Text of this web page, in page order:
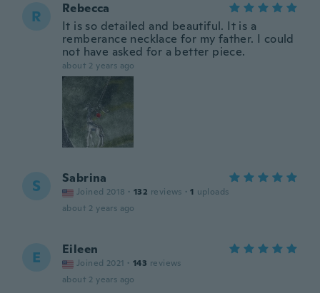
R
Rebecca
It is so detailed and beautiful. It is a
remberance necklace for my father. I could
not have asked for a better piece.
about 2 years ago
S Sabrina
Joined 2018 · 132 reviews · 1 uploads
about 2 years ago
E Eileen
Joined 2021 · 143 reviews
about 2 years ago